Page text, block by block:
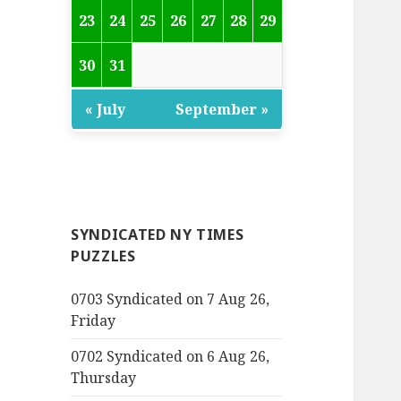
23 24 25 26 27 28 29
30 31
« July September »
SYNDICATED NY TIMES
PUZZLES
0703 Syndicated on 7 Aug 26,
Friday
0702 Syndicated on 6 Aug 26,
Thursday